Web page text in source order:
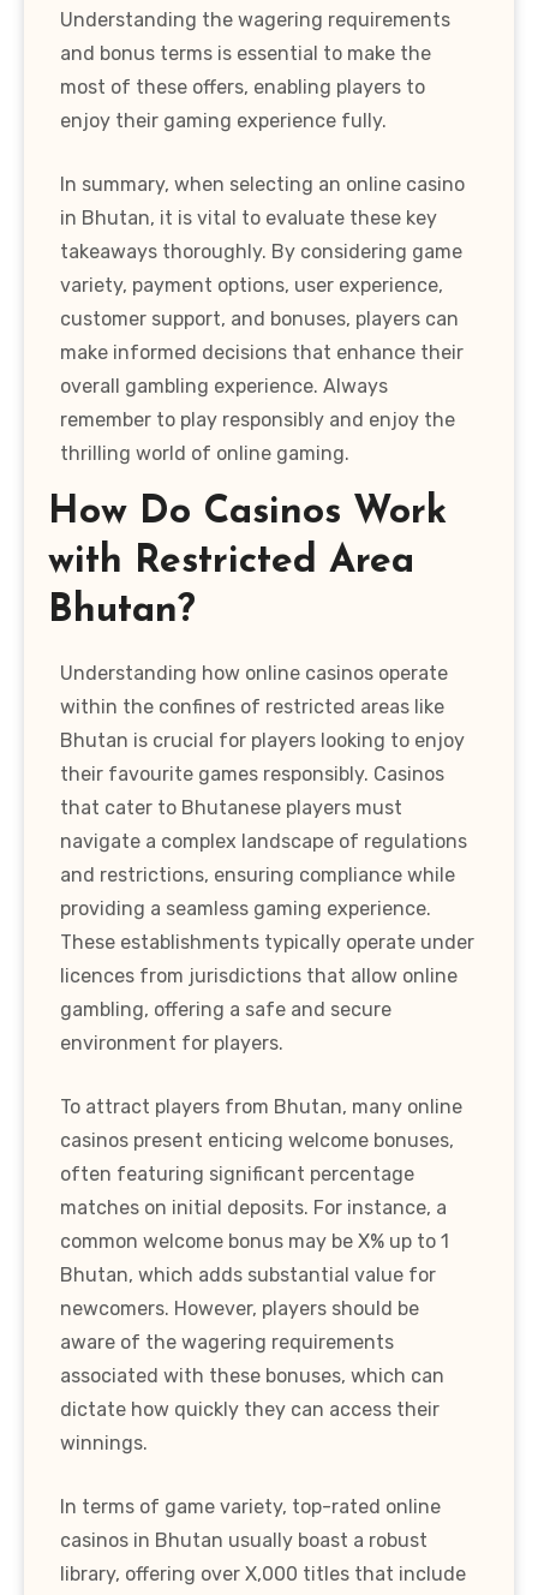
Understanding the wagering requirements
and bonus terms is essential to make the
most of these offers, enabling players to
enjoy their gaming experience fully.
In summary, when selecting an online casino
in Bhutan, it is vital to evaluate these key
takeaways thoroughly. By considering game
variety, payment options, user experience,
customer support, and bonuses, players can
make informed decisions that enhance their
overall gambling experience. Always
remember to play responsibly and enjoy the
thrilling world of online gaming.
How Do Casinos Work
with Restricted Area
Bhutan?
Understanding how online casinos operate
within the confines of restricted areas like
Bhutan is crucial for players looking to enjoy
their favourite games responsibly. Casinos
that cater to Bhutanese players must
navigate a complex landscape of regulations
and restrictions, ensuring compliance while
providing a seamless gaming experience.
These establishments typically operate under
licences from jurisdictions that allow online
gambling, offering a safe and secure
environment for players.
To attract players from Bhutan, many online
casinos present enticing welcome bonuses,
often featuring significant percentage
matches on initial deposits. For instance, a
common welcome bonus may be X% up to 1
Bhutan, which adds substantial value for
newcomers. However, players should be
aware of the wagering requirements
associated with these bonuses, which can
dictate how quickly they can access their
winnings.
In terms of game variety, top-rated online
casinos in Bhutan usually boast a robust
library, offering over X,000 titles that include